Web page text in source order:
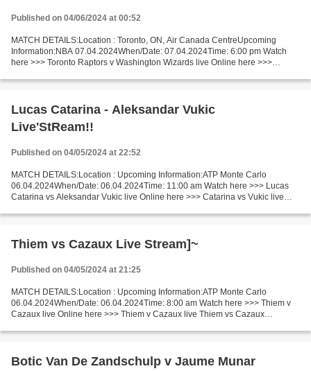
Published on 04/06/2024 at 00:52
MATCH DETAILS:Location : Toronto, ON, Air Canada CentreUpcoming
Information:NBA 07.04.2024When/Date: 07.04.2024Time: 6:00 pm Watch
here >>> Toronto Raptors v Washington Wizards live Online here >>>
Lucas Catarina - Aleksandar Vukic
Live'StReam!!
Published on 04/05/2024 at 22:52
MATCH DETAILS:Location : Upcoming Information:ATP Monte Carlo
06.04.2024When/Date: 06.04.2024Time: 11:00 am Watch here >>> Lucas
Catarina vs Aleksandar Vukic live Online here >>> Catarina vs Vukic live
Thiem vs Cazaux Live Stream]~
Published on 04/05/2024 at 21:25
MATCH DETAILS:Location : Upcoming Information:ATP Monte Carlo
06.04.2024When/Date: 06.04.2024Time: 8:00 am Watch here >>> Thiem v
Cazaux live Online here >>> Thiem v Cazaux live Thiem vs Cazaux
Botic Van De Zandschulp v Jaume Munar